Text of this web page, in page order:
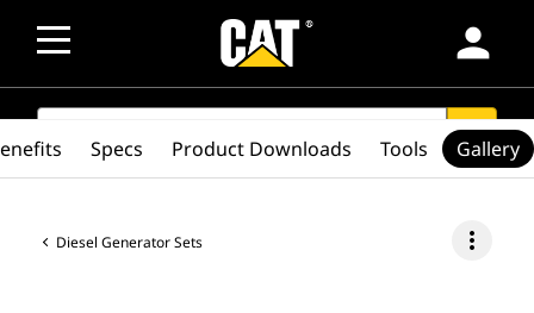
person
SEARCH search
Diesel Generator Sets more_vert
Specs Product Downloads Tools Gallery